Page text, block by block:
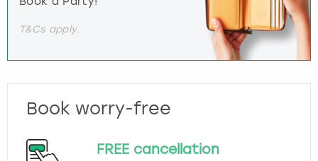
T&Cs apply.
Book worry-free
FREE cancellation